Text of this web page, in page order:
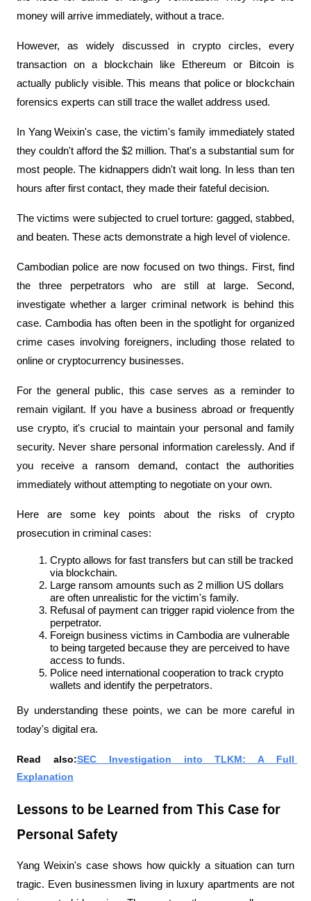
money will arrive immediately, without a trace.
However, as widely discussed in crypto circles, every
transaction on a blockchain like Ethereum or Bitcoin is
actually publicly visible. This means that police or blockchain
forensics experts can still trace the wallet address used.
In Yang Weixin's case, the victim's family immediately stated
they couldn't afford the $2 million. That's a substantial sum for
most people. The kidnappers didn't wait long. In less than ten
hours after first contact, they made their fateful decision.
The victims were subjected to cruel torture: gagged, stabbed,
and beaten. These acts demonstrate a high level of violence.
Cambodian police are now focused on two things. First, find
the three perpetrators who are still at large. Second,
investigate whether a larger criminal network is behind this
case. Cambodia has often been in the spotlight for organized
crime cases involving foreigners, including those related to
online or cryptocurrency businesses.
For the general public, this case serves as a reminder to
remain vigilant. If you have a business abroad or frequently
use crypto, it's crucial to maintain your personal and family
security. Never share personal information carelessly. And if
you receive a ransom demand, contact the authorities
immediately without attempting to negotiate on your own.
Here are some key points about the risks of crypto
prosecution in criminal cases:
Crypto allows for fast transfers but can still be tracked
via blockchain.
Large ransom amounts such as 2 million US dollars
are often unrealistic for the victim's family.
Refusal of payment can trigger rapid violence from the
perpetrator.
Foreign business victims in Cambodia are vulnerable
to being targeted because they are perceived to have
access to funds.
Police need international cooperation to track crypto
wallets and identify the perpetrators.
By understanding these points, we can be more careful in
today's digital era.
Read also:SEC Investigation into TLKM: A Full
Explanation
Lessons to be Learned from This Case for
Personal Safety
Yang Weixin's case shows how quickly a situation can turn
tragic. Even businessmen living in luxury apartments are not